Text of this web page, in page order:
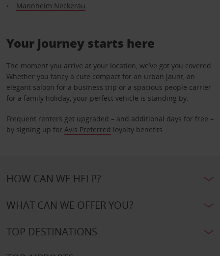
Mannheim Neckerau
Your journey starts here
The moment you arrive at your location, we’ve got you covered.
Whether you fancy a cute compact for an urban jaunt, an
elegant saloon for a business trip or a spacious people carrier
for a family holiday, your perfect vehicle is standing by.
Frequent renters get upgraded – and additional days for free –
by signing up for Avis Preferred loyalty benefits.
HOW CAN WE HELP?
WHAT CAN WE OFFER YOU?
TOP DESTINATIONS